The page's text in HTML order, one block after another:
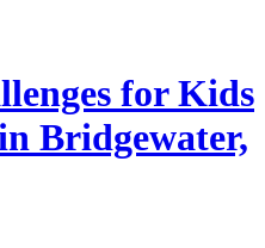
for Kids
Bridgewater,